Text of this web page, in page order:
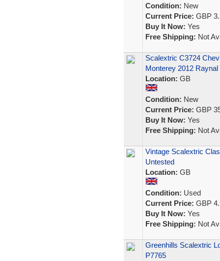
Condition: New
Current Price: GBP
Buy It Now: Yes
Free Shipping: Not
Scalextric C3724
Monterey 2012 Raynal
Location: GB
Condition: New
Current Price: GBP
Buy It Now: Yes
Free Shipping: Not
Vintage Scalextric
Untested
Location: GB
Condition: Used
Current Price: GBP
Buy It Now: Yes
Free Shipping: Not
Greenhills Scalextric
P7765